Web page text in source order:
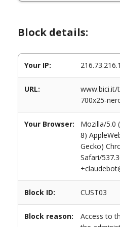
Block details:
Your IP:
URL:
700x25-
Your Browser:
Mozilla/5.0
8)
Gecko)
Safari/
Block ID: CUST03
Block reason:
Access to